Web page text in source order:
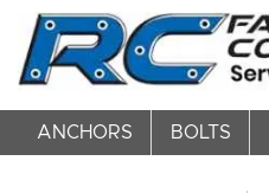
ANCHORS BOLTS